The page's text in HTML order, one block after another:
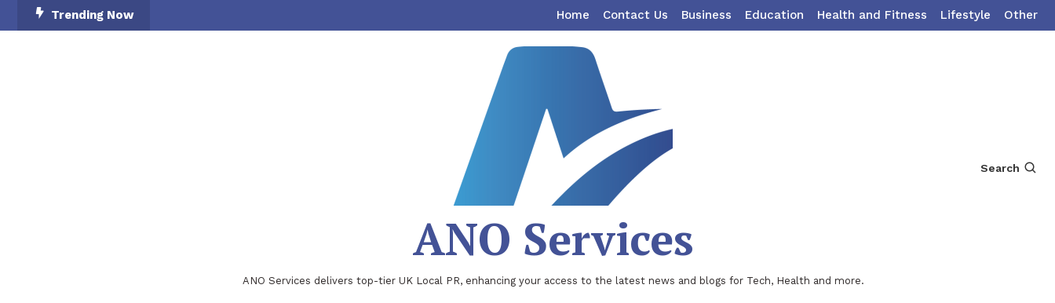
To
Trending Now Home Contact Us Business Education Health and Fitness Lifestyle Other
ANO Services
ANO Services delivers top-tier UK Local PR, enhancing your access to the latest news and blogs for Tech, Health and more.
Search